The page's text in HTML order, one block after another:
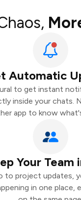
Automatic
to get instant
inside your chats.
app to know
Your Team
to project updates,
in one place,